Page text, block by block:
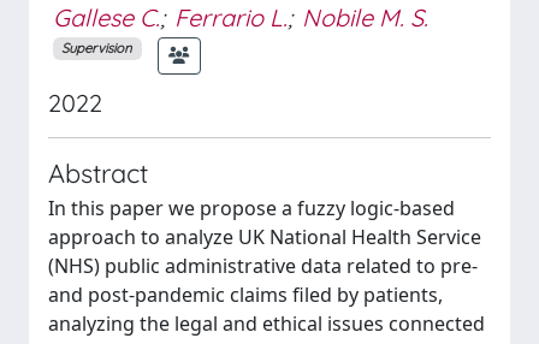
Gallese C.; Ferrario L.; Nobile M. S.
Supervision
2022
Abstract
In this paper we propose a fuzzy logic-based
approach to analyze UK National Health Service
(NHS) public administrative data related to pre-
and post-pandemic claims filed by patients,
analyzing the legal and ethical issues connected